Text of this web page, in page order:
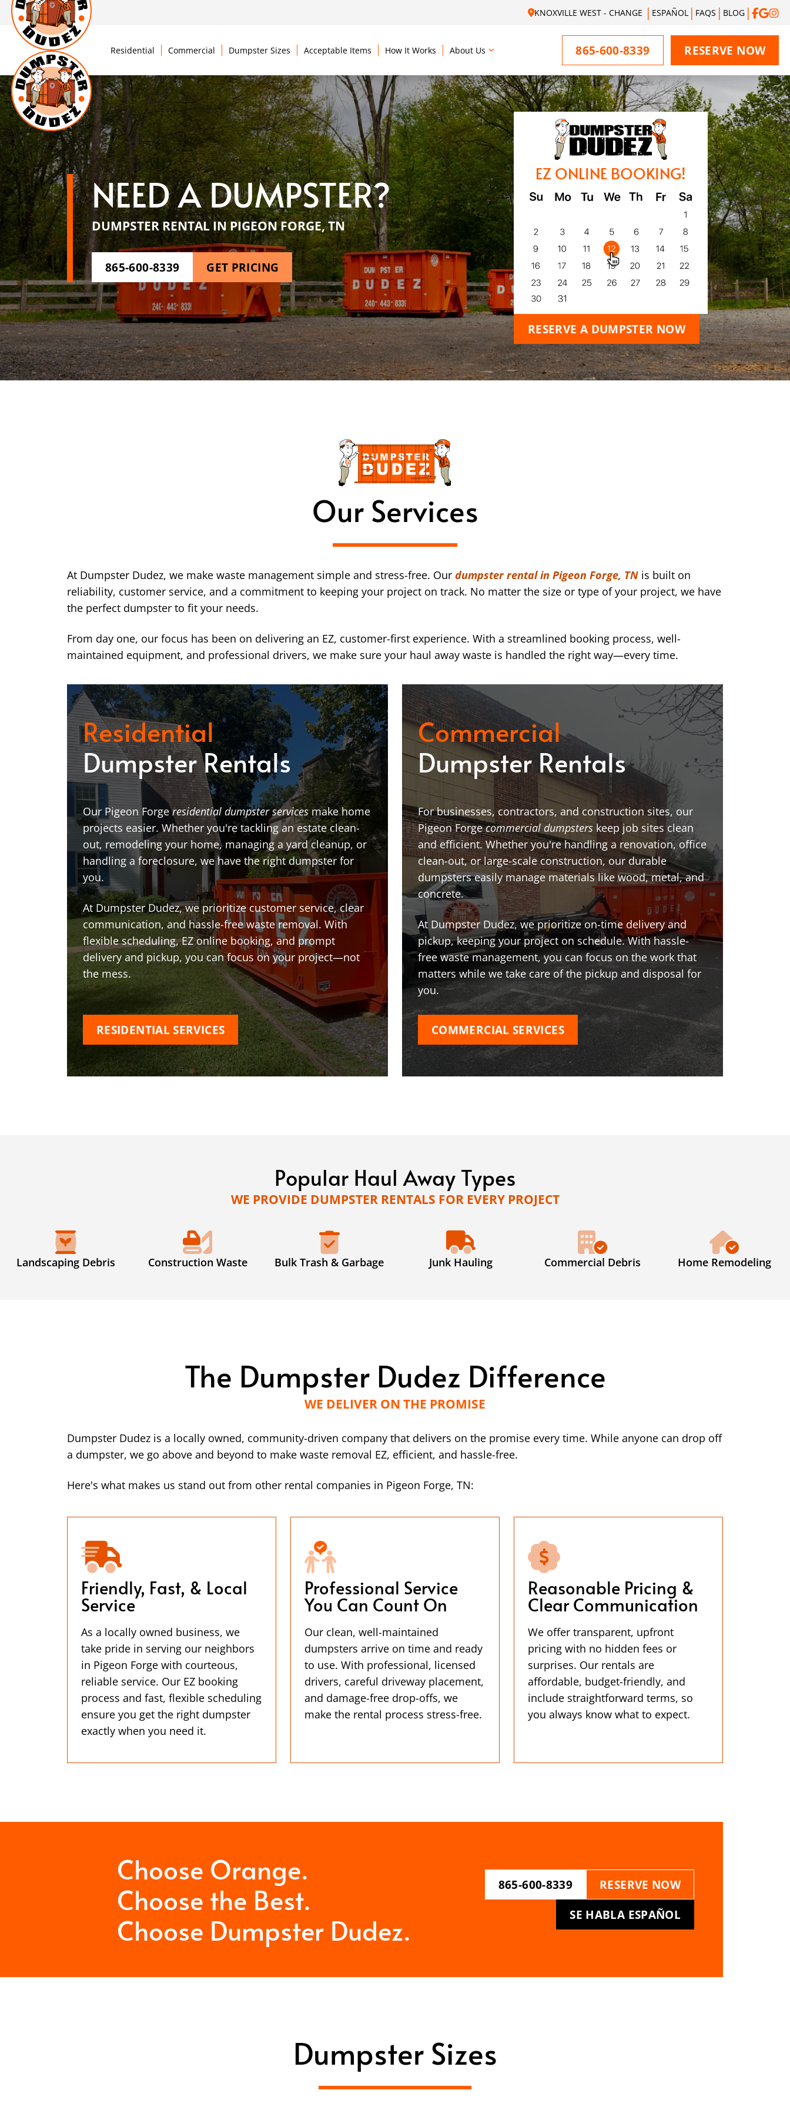
KNOXVILLE WEST - CHANGE ESPAÑOL FAQS BLOG
Residential Commercial Dumpster Sizes Acceptable Items How It Works About Us 865-600-8339 RESERVE NOW
NEED A DUMPSTER?
DUMPSTER RENTAL IN PIGEON FORGE, TN
865-600-8339 GET PRICING
EZ ONLINE BOOKING!
RESERVE A DUMPSTER NOW
Our Services
At Dumpster Dudez, we make waste management simple and stress-free. Our dumpster rental in Pigeon Forge, TN is built on
reliability, customer service, and a commitment to keeping your project on track. No matter the size or type of your project, we have
the perfect dumpster to fit your needs.
From day one, our focus has been on delivering an EZ, customer-first experience. With a streamlined booking process, well-
maintained equipment, and professional drivers, we make sure your haul away waste is handled the right way—every time.
Residential
Dumpster Rentals
Our Pigeon Forgeresidential dumpster servicesmake home
projects easier. Whether you're tackling an estate clean-
out, remodeling your home, managing a yard cleanup, or
handling a foreclosure, we have the right dumpster for
you.
At Dumpster Dudez, we prioritize customer service, clear
communication, and hassle-free waste removal. With
flexible scheduling, EZ online booking, and prompt
delivery and pickup, you can focus on your project—not
the mess.
RESIDENTIAL SERVICES
Commercial
Dumpster Rentals
For businesses, contractors, and construction sites, our
Pigeon Forgecommercial dumpsters keep job sites clean
and efficient. Whether you're handling a renovation, office
clean-out, or large-scale construction, our durable
dumpsters easily manage materials like wood, metal, and
concrete.
At Dumpster Dudez, we prioritize on-time delivery and
pickup, keeping your project on schedule. With hassle-
free waste management, you can focus on the work that
matters while we take care of the pickup and disposal for
you.
COMMERCIAL SERVICES
Popular Haul Away Types
WE PROVIDE DUMPSTER RENTALS FOR EVERY PROJECT
Landscaping Debris Construction Waste Bulk Trash & Garbage Junk Hauling Commercial Debris Home Remodeling
The Dumpster Dudez Difference
WE DELIVER ON THE PROMISE
Dumpster Dudez is a locally owned, community-driven company that delivers on the promise every time. While anyone can drop off
a dumpster, we go above and beyond to make waste removal EZ, efficient, and hassle-free.
Here's what makes us stand out from other rental companies in Pigeon Forge, TN:
Friendly, Fast, & Local
Service
As a locally owned business, we
take pride in serving our neighbors
in Pigeon Forge with courteous,
reliable service. Our EZ booking
process and fast, flexible scheduling
ensure you get the right dumpster
exactly when you need it.
Professional Service
You Can Count On
Our clean, well-maintained
dumpsters arrive on time and ready
to use. With professional, licensed
drivers, careful driveway placement,
and damage-free drop-offs, we
make the rental process stress-free.
Reasonable Pricing &
Clear Communication
We offer transparent, upfront
pricing with no hidden fees or
surprises. Our rentals are
affordable, budget-friendly, and
include straightforward terms, so
you always know what to expect.
Choose Orange.
Choose the Best.
Choose Dumpster Dudez.
865-600-8339 RESERVE NOW
SE HABLA ESPAÑOL
Dumpster Sizes